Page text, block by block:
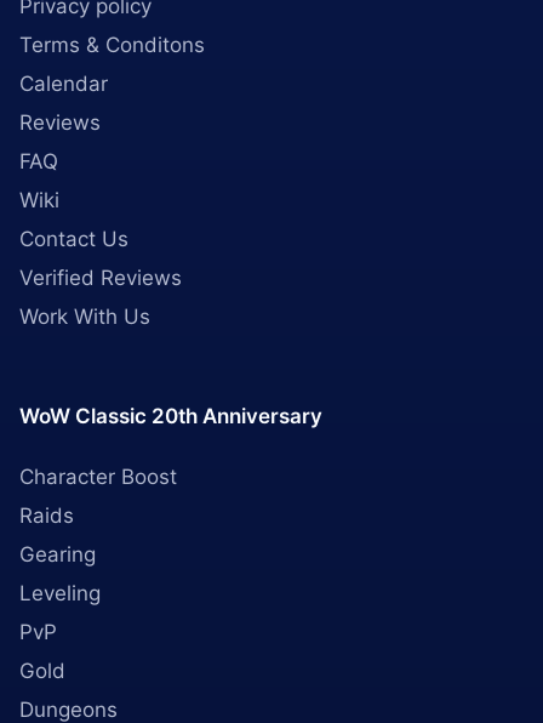
Privacy policy
Terms & Conditons
Calendar
Reviews
FAQ
Wiki
Contact Us
Verified Reviews
Work With Us
WoW Classic 20th Anniversary
Character Boost
Raids
Gearing
Leveling
PvP
Gold
Dungeons